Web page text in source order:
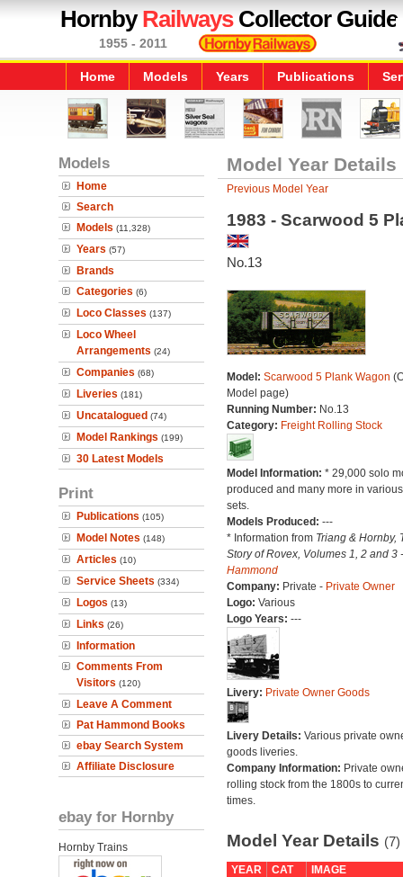
HornbyRailwaysCollector Guide
1955 - 2011
Home Models Years Publications
Models
Home
Search
Models (11,328)
Years (57)
Brands
Categories (6)
Loco Classes (137)
Loco Wheel
Arrangements (24)
Companies (68)
Liveries (181)
Uncatalogued (74)
Model Rankings (199)
30 Latest Models
Print
Publications (105)
Model Notes (148)
Articles (10)
Service Sheets (334)
Logos (13)
Links (26)
Information
Comments From
Visitors (120)
Leave A Comment
Pat Hammond Books
ebay Search System
Affiliate Disclosure
ebay for Hornby
Hornby Trains
Model Year Details
Previous Model Year
1983 - Scarwood 5
No.13
Model: Scarwood 5 Plank Wagon
Model page)
Running Number: No.13
Category: Freight Rolling Stock
Model Information: * 29,000 solo
produced and many more in
sets.
Models Produced: ---
* Information from Triang & Hornby,
Story of Rovex, Volumes 1, 2 and 3
Hammond
Company: Private - Private Owner
Logo: Various
Logo Years: ---
Livery: Private Owner Goods
Livery Details: Various private
goods liveries.
Company Information: Private
rolling stock from the 1800s to
times.
Model Year Details (7)
YEAR CAT
IMAGE